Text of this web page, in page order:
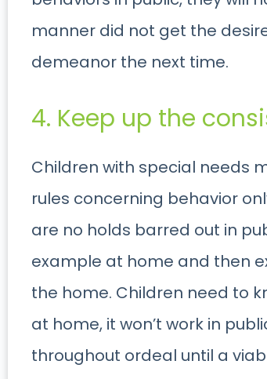
manner did not get the
demeanor the next time.
4. Keep up the
Children with special needs
rules concerning behavior
are no holds barred out in
example at home and then
the home. Children need to
at home, it won’t work in
throughout ordeal until a